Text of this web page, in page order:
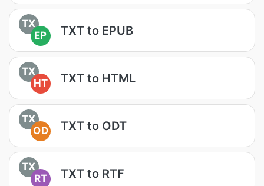
TX
EP
TXT to EPUB
TX
HT
TXT to HTML
TX
OD
TXT to ODT
TX
RT
TXT to RTF